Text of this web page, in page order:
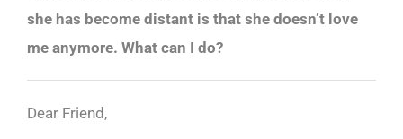
she has become distant is that she doesn’t love
me anymore. What can I do?
Dear Friend,